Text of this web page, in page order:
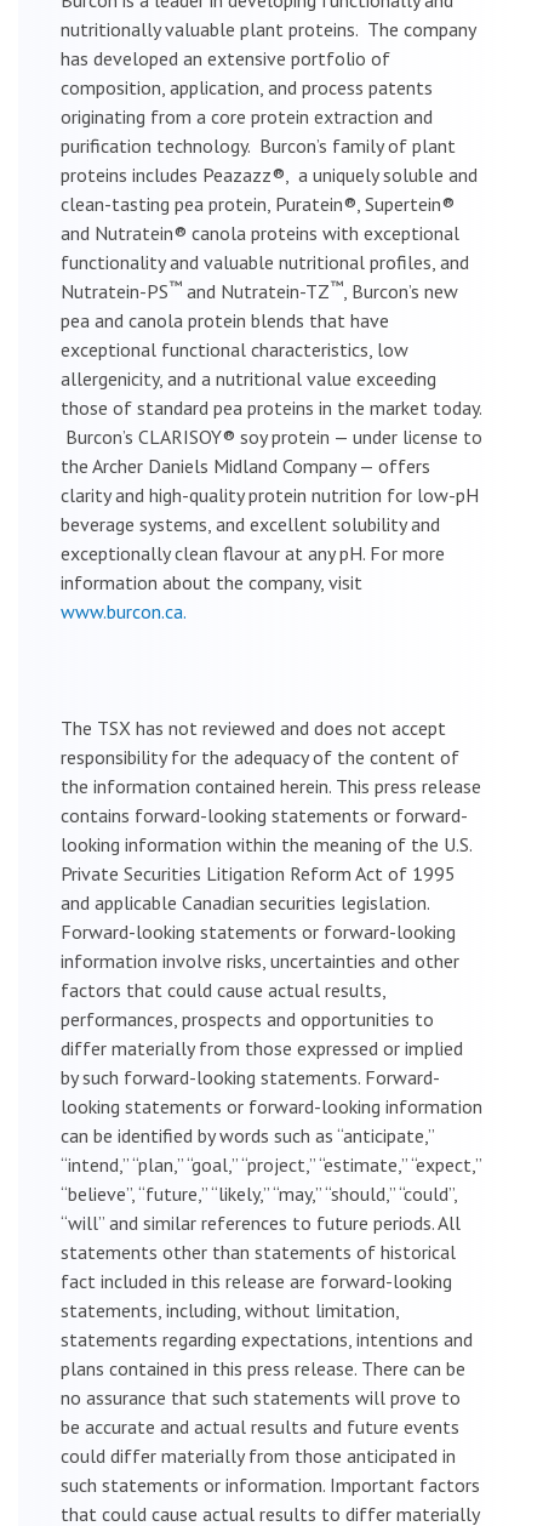
nutritionally valuable plant proteins. The company
has developed an extensive portfolio of
composition, application, and process patents
originating from a core protein extraction and
purification technology. Burcon’s family of plant
proteins includes Peazazz®, a uniquely soluble and
clean-tasting pea protein, Puratein®, Supertein®
and Nutratein® canola proteins with exceptional
functionality and valuable nutritional profiles, and
Nutratein-PS™ and Nutratein-TZ™ , Burcon’s new
pea and canola protein blends that have
exceptional functional characteristics, low
allergenicity, and a nutritional value exceeding
those of standard pea proteins in the market today.
Burcon’s CLARISOY® soy protein — under license to
the Archer Daniels Midland Company — offers
clarity and high-quality protein nutrition for low-pH
beverage systems, and excellent solubility and
exceptionally clean flavour at any pH. For more
information about the company, visit
www.burcon.ca.
The TSX has not reviewed and does not accept
responsibility for the adequacy of the content of
the information contained herein. This press release
contains forward-looking statements or forward-
looking information within the meaning of the U.S.
Private Securities Litigation Reform Act of 1995
and applicable Canadian securities legislation.
Forward-looking statements or forward-looking
information involve risks, uncertainties and other
factors that could cause actual results,
performances, prospects and opportunities to
differ materially from those expressed or implied
by such forward-looking statements. Forward-
looking statements or forward-looking information
can be identified by words such as “anticipate,”
“intend,” “plan,” “goal,” “project,” “estimate,” “expect,”
“believe”, “future,” “likely,” “may,” “should,” “could”,
“will” and similar references to future periods. All
statements other than statements of historical
fact included in this release are forward-looking
statements, including, without limitation,
statements regarding expectations, intentions and
plans contained in this press release. There can be
no assurance that such statements will prove to
be accurate and actual results and future events
could differ materially from those anticipated in
such statements or information. Important factors
that could cause actual results to differ materially